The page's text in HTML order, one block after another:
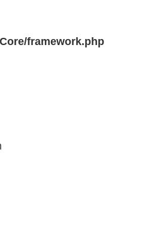
framework.php